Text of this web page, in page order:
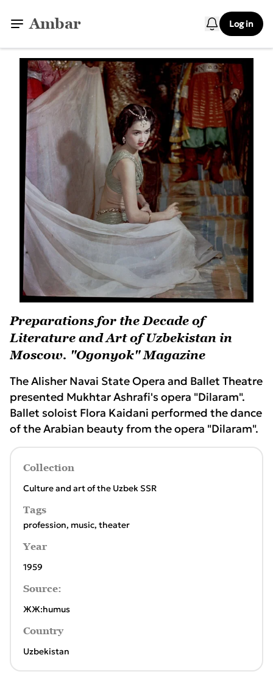
Ambar Log in
Preparations for the Decade of
Literature and Art of Uzbekistan in
Moscow. "Ogonyok" Magazine
The Alisher Navai State Opera and Ballet Theatre
presented Mukhtar Ashrafi's opera "Dilaram".
Ballet soloist Flora Kaidani performed the dance
of the Arabian beauty from the opera "Dilaram".
Collection
Culture and art of the Uzbek SSR
Tags
profession, music, theater
Year
1959
Source:
ЖЖ:humus
Country
Uzbekistan